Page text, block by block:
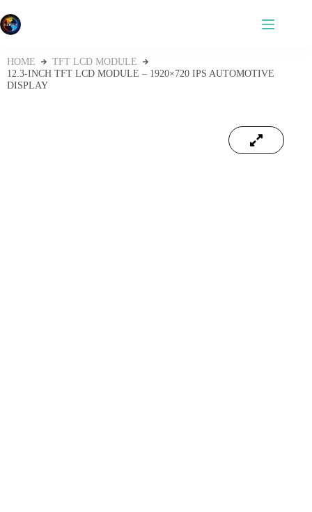
HOME
TFT LCD MODULE
12.3‑INCH TFT LCD MODULE – 1920×720 IPS AUTOMOTIVE
DISPLAY